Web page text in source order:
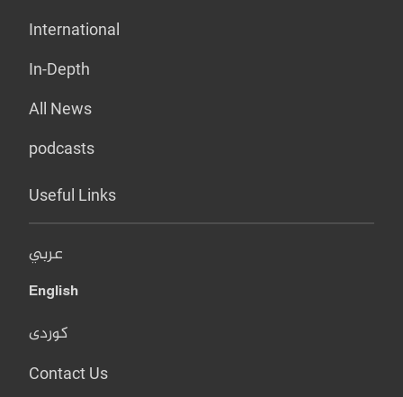
International
In-Depth
All News
podcasts
Useful Links
عربي
English
کوردی
Contact Us